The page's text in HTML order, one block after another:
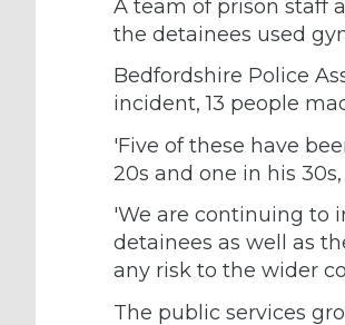
A team of prison staff
the detainees used
Bedfordshire Police
incident, 13 people
'Five of these have
20s and one in his
'We are continuing to
detainees as well as
any risk to the wider
The public services